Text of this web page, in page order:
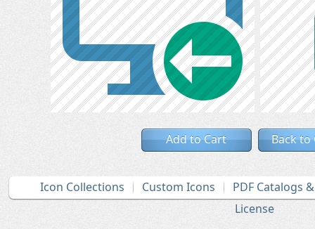
Add to Cart Back to
Icon Collections Custom Icons
PDF Catalogs
License